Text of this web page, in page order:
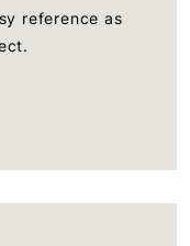
reference as